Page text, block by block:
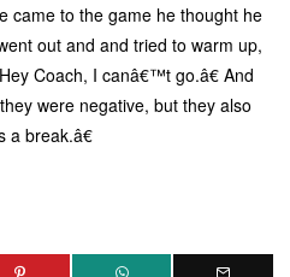
came to the game he thought he
out and and tried to warm up,
Coach, I canâ€™t go.â€ And
were negative, but they also
break.â€